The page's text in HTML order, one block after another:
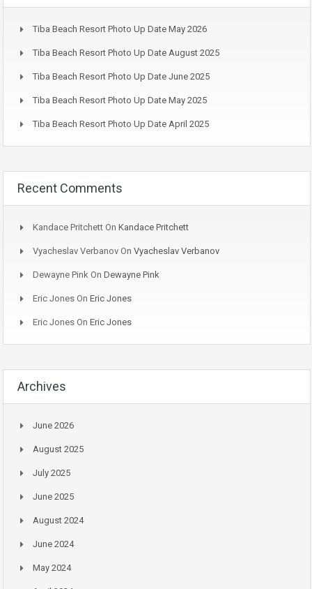
Tiba Beach Resort Photo Up Date May 2026
Tiba Beach Resort Photo Up Date August 2025
Tiba Beach Resort Photo Up Date June 2025
Tiba Beach Resort Photo Up Date May 2025
Tiba Beach Resort Photo Up Date April 2025
Recent Comments
Kandace Pritchett On Kandace Pritchett
Vyacheslav Verbanov On Vyacheslav Verbanov
Dewayne Pink On Dewayne Pink
Eric Jones On Eric Jones
Eric Jones On Eric Jones
Archives
June 2026
August 2025
July 2025
June 2025
August 2024
June 2024
May 2024